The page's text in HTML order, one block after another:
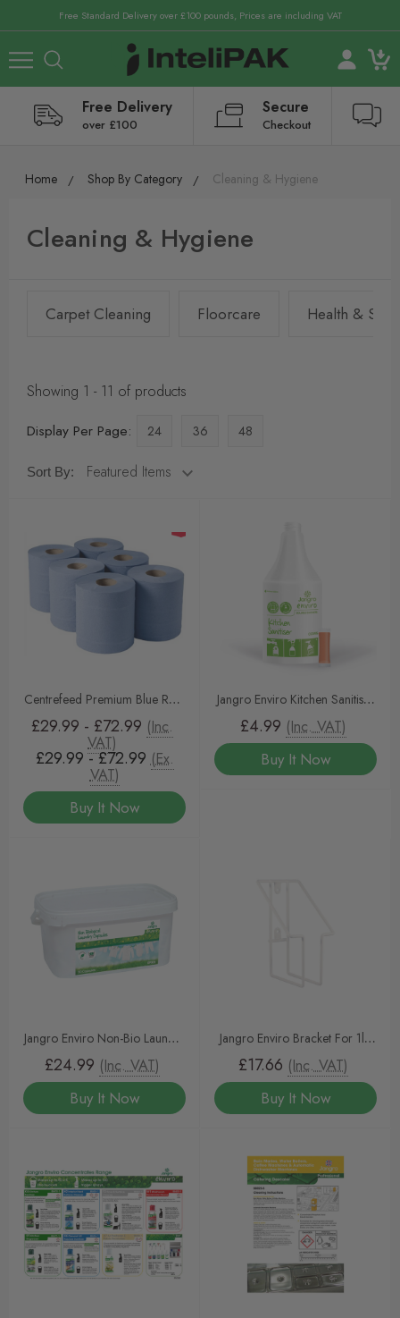
Free Standard Delivery over £100 pounds, Prices are including VAT
Free Delivery
over £100
Secure
Checkout
Home Shop By Category Cleaning & Hygiene
Cleaning & Hygiene
Carpet Cleaning Floorcare Health &
Showing 1 - 11 of products
Display Per Page:
24 36 48
Sort By:
Centrefeed Premium Blue Rolls
2-Ply 150m x 175 - Pack of 12
| Highly Absorbent Paper Rolls
for Commercial Kitchens,
Offices & Cleaning
£29.99 - £72.99 (Inc.
VAT)
£29.99 - £72.99 (Ex.
VAT)
Buy It Now
Jangro Enviro Kitchen Sanitiser
Sachet Trigger Bottle
£4.99 (Inc. VAT)
Buy It Now
Jangro Enviro Non-Bio Laundry
Capsules (50 Tablets)
£24.99 (Inc. VAT)
Buy It Now
Jangro Enviro Bracket For 1ltr
Concentrates
£17.66 (Inc. VAT)
Buy It Now